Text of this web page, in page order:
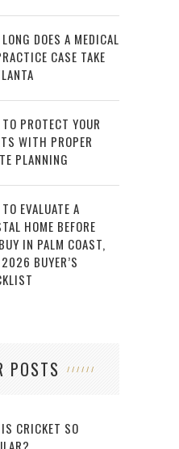
DOES A MEDICAL
CASE TAKE
PROTECT YOUR
WITH PROPER
PLANNING
EVALUATE A
HOME BEFORE
IN PALM COAST,
BUYER’S
POSTS
CRICKET SO